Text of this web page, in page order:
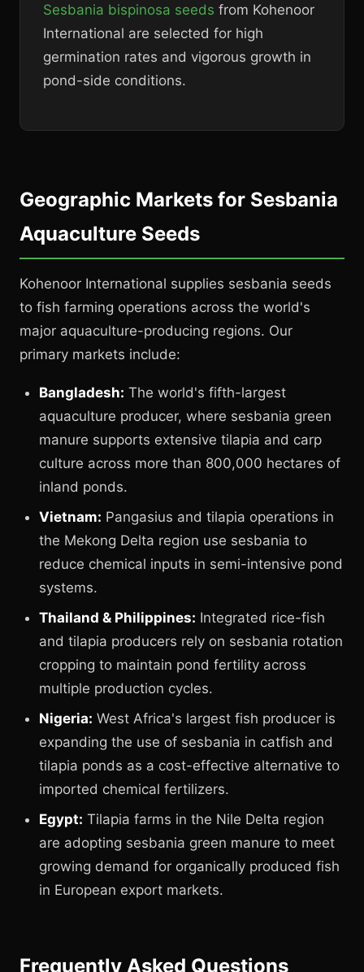
Sesbania bispinosa seeds from Kohenoor
International are selected for high
germination rates and vigorous growth in
pond-side conditions.
Geographic Markets for Sesbania
Aquaculture Seeds
Kohenoor International supplies sesbania seeds
to fish farming operations across the world's
major aquaculture-producing regions. Our
primary markets include:
Bangladesh: The world's fifth-largest
aquaculture producer, where sesbania green
manure supports extensive tilapia and carp
culture across more than 800,000 hectares of
inland ponds.
Vietnam: Pangasius and tilapia operations in
the Mekong Delta region use sesbania to
reduce chemical inputs in semi-intensive pond
systems.
Thailand & Philippines: Integrated rice-fish
and tilapia producers rely on sesbania rotation
cropping to maintain pond fertility across
multiple production cycles.
Nigeria: West Africa's largest fish producer is
expanding the use of sesbania in catfish and
tilapia ponds as a cost-effective alternative to
imported chemical fertilizers.
Egypt: Tilapia farms in the Nile Delta region
are adopting sesbania green manure to meet
growing demand for organically produced fish
in European export markets.
Frequently Asked Questions